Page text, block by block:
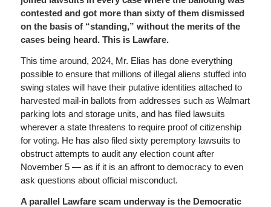
contested and got more than sixty of them dismissed
on the basis of “standing,” without the merits of the
cases being heard. This is Lawfare.
This time around, 2024, Mr. Elias has done everything
possible to ensure that millions of illegal aliens stuffed into
swing states will have their putative identities attached to
harvested mail-in ballots from addresses such as Walmart
parking lots and storage units, and has filed lawsuits
wherever a state threatens to require proof of citizenship
for voting. He has also filed sixty peremptory lawsuits to
obstruct attempts to audit any election count after
November 5 — as if it is an affront to democracy to even
ask questions about official misconduct.
A parallel Lawfare scam underway is the Democratic